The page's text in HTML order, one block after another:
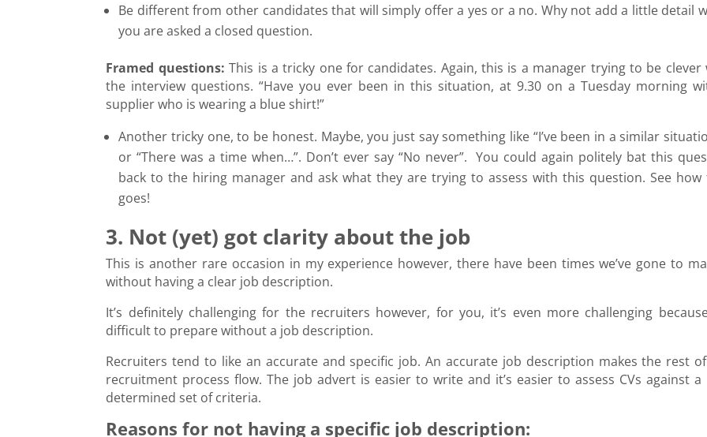
Be different from other candidates that will simply offer a yes or a no. Why not add a little detail
you are asked a closed question.
Framed questions: This is a tricky one for candidates. Again, this is a manager trying to be clever
the interview questions. “Have you ever been in this situation, at 9.30 on a Tuesday morning
supplier who is wearing a blue shirt!”
Another tricky one, to be honest. Maybe, you just say something like “I’ve been in a similar
or “There was a time when…”. Don’t ever say “No never”. You could again politely bat this
back to the hiring manager and ask what they are trying to assess with this question. See how
goes!
3. Not (yet) got clarity about the job
This is another rare occasion in my experience however, there have been times we’ve gone to
without having a clear job description.
It’s definitely challenging for the recruiters however, for you, it’s even more challenging
difficult to prepare without a job description.
Recruiters tend to like an accurate and specific job. An accurate job description makes the rest
recruitment process flow. The job advert is easier to write and it’s easier to assess CVs against a
determined set of criteria.
Reasons for not having a specific job description: